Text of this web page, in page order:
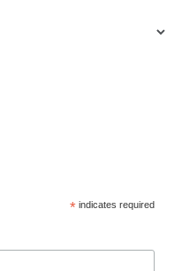
*indicates required